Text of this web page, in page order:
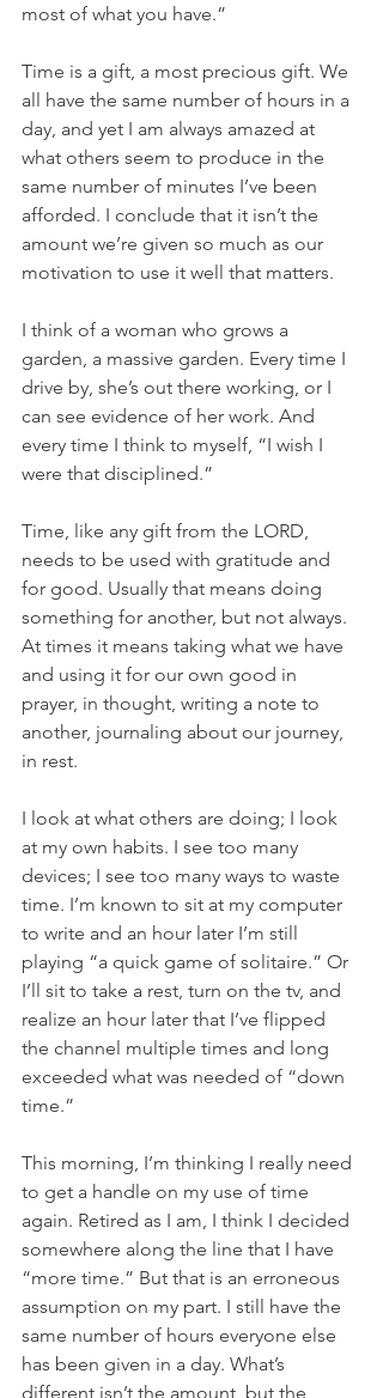
most of what you have.”
Time is a gift, a most precious gift. We
all have the same number of hours in a
day, and yet I am always amazed at
what others seem to produce in the
same number of minutes I’ve been
afforded. I conclude that it isn’t the
amount we’re given so much as our
motivation to use it well that matters.
I think of a woman who grows a
garden, a massive garden. Every time I
drive by, she’s out there working, or I
can see evidence of her work. And
every time I think to myself, “I wish I
were that disciplined.”
Time, like any gift from the LORD,
needs to be used with gratitude and
for good. Usually that means doing
something for another, but not always.
At times it means taking what we have
and using it for our own good in
prayer, in thought, writing a note to
another, journaling about our journey,
in rest.
I look at what others are doing; I look
at my own habits. I see too many
devices; I see too many ways to waste
time. I’m known to sit at my computer
to write and an hour later I’m still
playing “a quick game of solitaire.” Or
I’ll sit to take a rest, turn on the tv, and
realize an hour later that I’ve flipped
the channel multiple times and long
exceeded what was needed of “down
time.”
This morning, I’m thinking I really need
to get a handle on my use of time
again. Retired as I am, I think I decided
somewhere along the line that I have
“more time.” But that is an erroneous
assumption on my part. I still have the
same number of hours everyone else
has been given in a day. What’s
different isn’t the amount, but the